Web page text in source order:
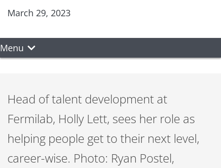
March 29, 2023
Menu
Head of talent development at
Fermilab, Holly Lett, sees her role as
helping people get to their next level,
career-wise. Photo: Ryan Postel,